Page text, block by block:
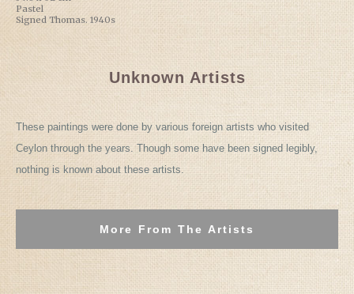
Pastel
Signed Thomas. 1940s
Unknown Artists
These paintings were done by various foreign artists who visited
Ceylon through the years. Though some have been signed legibly,
nothing is known about these artists.
More From The Artists